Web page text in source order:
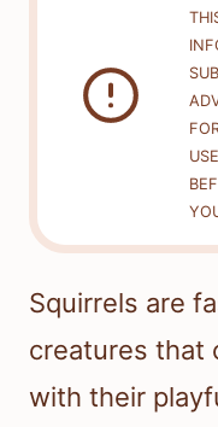
Squirrels are
creatures that
with their